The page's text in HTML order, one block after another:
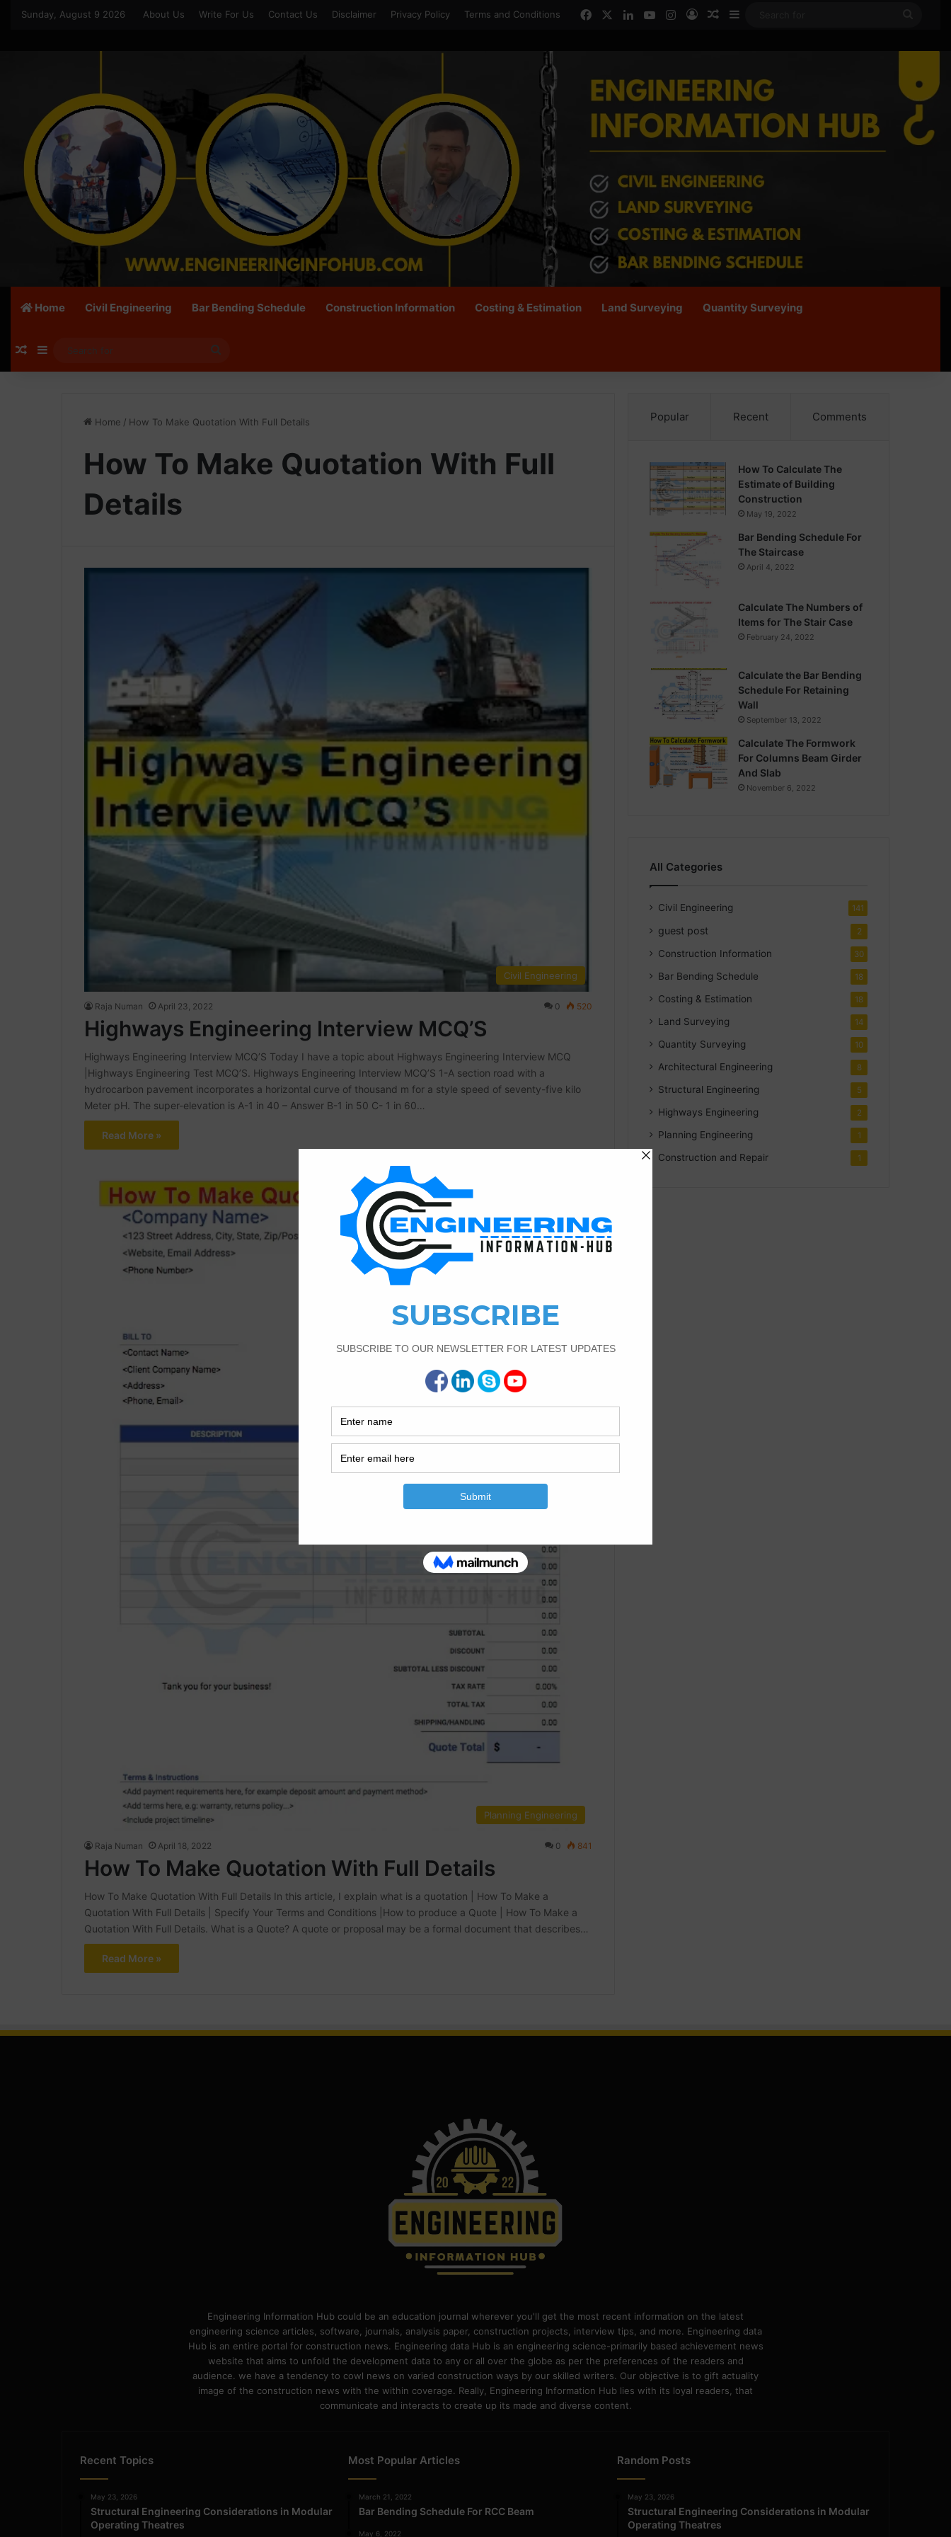
Sunday, August 9 2026 About Us Write For Us Contact Us Disclaimer Privacy Policy Terms and Conditions FacebookLinkedInYouTubeInstagram
Log InRandom Article
Home Civil Engineering Bar Bending Schedule Construction Information Costing & Estimation Land Surveying Quantity Surveying
Random Article
Sidebar
for
Home / How To Make Quotation With Full Details
How To Make Quotation With Full
Details
Civil Engineering
Raja Numan April 23, 2022 0 520
Highways Engineering Interview MCQ’S
Highways Engineering Interview MCQ’S Today I have a topic about Highways Engineering Interview MCQ
|Highways Engineering Test MCQ’S. Highways Engineering Interview MCQ’S 1-A section road with a
hydrocarbon pavement incorporates a horizontal curve of thousand m for a style speed of seventy-five kilo
Meter pH. The super-elevation is A-1 in 40 – Answer B-1 in 50 C- 1 in 60…
Read More »
Planning Engineering
Raja Numan April 18, 2022 0 841
How To Make Quotation With Full Details
How To Make Quotation With Full Details In this article, I explain what is a quotation | How To Make a
Quotation With Full Details | Specify Your Terms and Conditions |How to produce a Quote | How To Make a
Quotation With Full Details. What is a Quote? A quote or proposal may be a formal document that describes…
Read More »
Popular Recent Comments
How To Calculate The
Estimate of Building
Construction
May 19, 2022
Bar Bending Schedule For
The Staircase
April 4, 2022
Calculate The Numbers of
Items for The Stair Case
February 24, 2022
Calculate the Bar Bending
Schedule For Retaining
Wall
September 13, 2022
Calculate The Formwork
For Columns Beam Girder
And Slab
November 6, 2022
All Categories
Civil Engineering 141
guest post 2
Construction Information 30
Bar Bending Schedule 18
Costing & Estimation 18
Land Surveying 14
Quantity Surveying 10
Architectural Engineering 8
Structural Engineering 5
Highways Engineering 2
Planning Engineering 1
Construction and Repair 1
Engineering Information Hub could be an education journal wherever you'll get the most recent information on the latest
engineering science articles, software, journals, analysis paper, construction projects, interview tips, and more. Engineering data
Hub is an entire portal for construction news. Engineering data Hub is an engineering science-primarily based achievement news
website that aims to unfold the development data to any or all over the globe as per the preferences of the readers and
audience. we have a tendency to cowl news on varied construction ways by our skilled writers. Our objective is to gift actuality
image of the construction news with the within coverage. Really, Engineering Information Hub lies with its loyal readers, that
communicate and interacts to create up its made and diverse content.
Recent Topics
May 23, 2026
Structural Engineering Considerations in Modular
Operating Theatres
Most Popular Articles
March 21, 2022
Bar Bending Schedule For RCC Beam
May 6, 2022
Random Posts
May 23, 2026
Structural Engineering Considerations in Modular
Operating Theatres